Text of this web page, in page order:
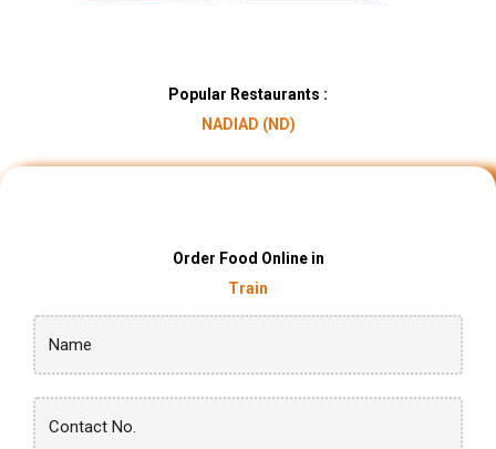
Popular Restaurants :
NADIAD (ND)
Order Food Online in
Train